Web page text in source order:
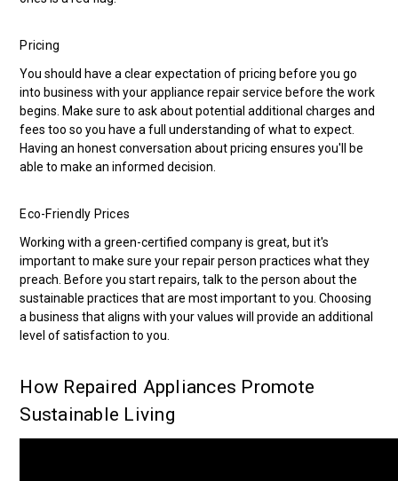
Pricing
You should have a clear expectation of pricing before you go
into business with your appliance repair service before the work
begins. Make sure to ask about potential additional charges and
fees too so you have a full understanding of what to expect.
Having an honest conversation about pricing ensures you'll be
able to make an informed decision.
Eco-Friendly Prices
Working with a green-certified company is great, but it's
important to make sure your repair person practices what they
preach. Before you start repairs, talk to the person about the
sustainable practices that are most important to you. Choosing
a business that aligns with your values will provide an additional
level of satisfaction to you.
How Repaired Appliances Promote
Sustainable Living